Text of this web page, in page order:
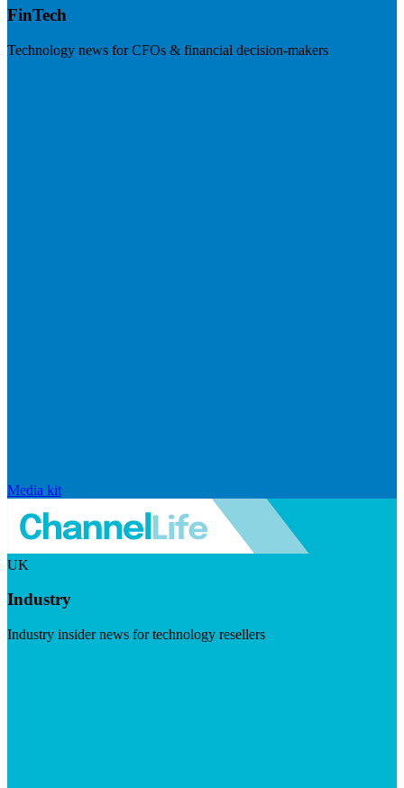
FinTech
Technology news for CFOs & financial decision-makers
Media kit
UK
Industry
Industry insider news for technology resellers